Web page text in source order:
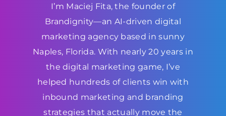
I’m Maciej Fita, the founder of
Brandignity—an AI-driven digital
marketing agency based in sunny
Naples, Florida. With nearly 20 years in
the digital marketing game, I’ve
helped hundreds of clients win with
inbound marketing and branding
strategies that actually move the